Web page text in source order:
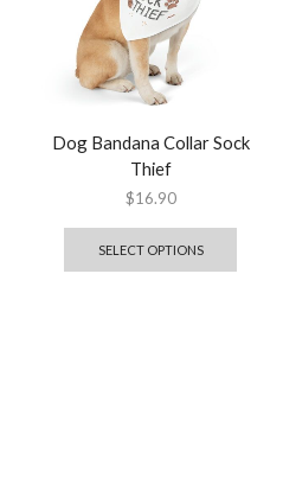
Dog Bandana Collar Sock
Thief
$16.90
SELECT OPTIONS